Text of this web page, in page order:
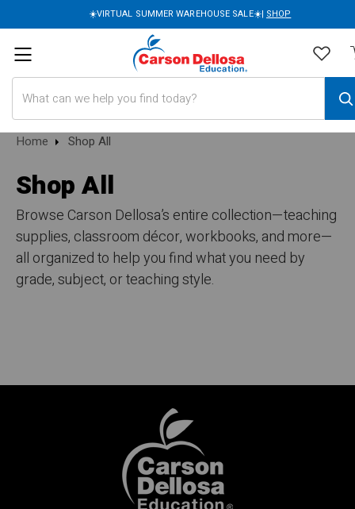
☀️VIRTUAL SUMMER WAREHOUSE SALE☀️| SHOP
Home Shop All
Shop All
Browse Carson Dellosa’s entire collection—teaching
supplies, classroom décor, workbooks, and more—
all organized to help you find what you need by
grade, subject, or teaching style.